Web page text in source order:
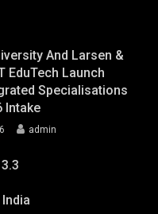
And Larsen &
EduTech Launch
Specialisations
Intake
admin